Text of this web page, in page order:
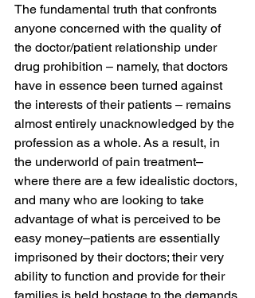
The fundamental truth that confronts
anyone concerned with the quality of
the doctor/patient relationship under
drug prohibition – namely, that doctors
have in essence been turned against
the interests of their patients – remains
almost entirely unacknowledged by the
profession as a whole. As a result, in
the underworld of pain treatment–
where there are a few idealistic doctors,
and many who are looking to take
advantage of what is perceived to be
easy money–patients are essentially
imprisoned by their doctors; their very
ability to function and provide for their
families is held hostage to the demands